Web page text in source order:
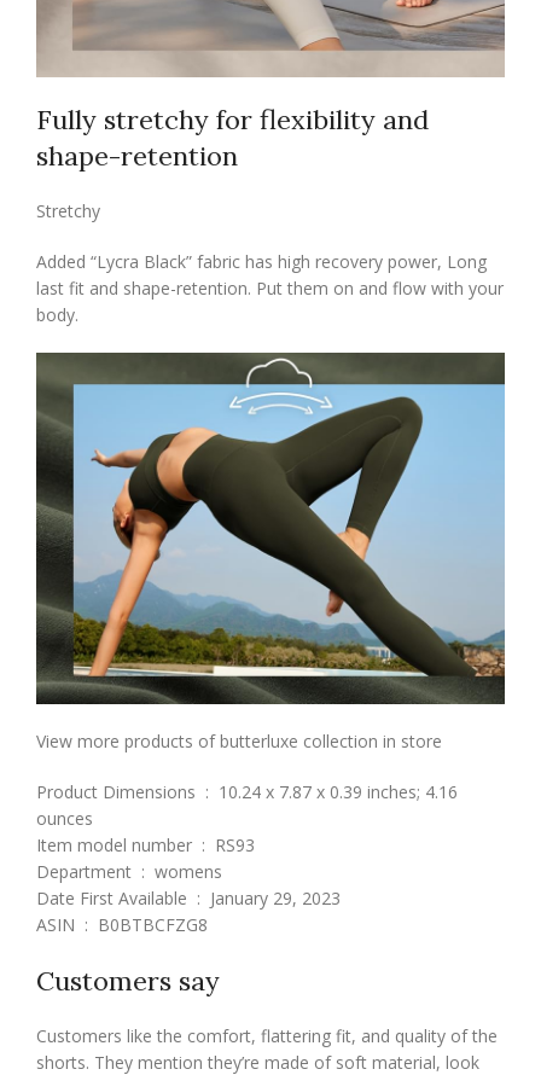
Fully stretchy for flexibility and
shape-retention
Stretchy
Added “Lycra Black” fabric has high recovery power, Long
last fit and shape-retention. Put them on and flow with your
body.
View more products of butterluxe collection in store
Product Dimensions ‏ : ‎ 10.24 x 7.87 x 0.39 inches; 4.16
ounces
Item model number ‏ : ‎ RS93
Department ‏ : ‎ womens
Date First Available ‏ : ‎ January 29, 2023
ASIN ‏ : ‎ B0BTBCFZG8
Customers say
Customers like the comfort, flattering fit, and quality of the
shorts. They mention they’re made of soft material, look